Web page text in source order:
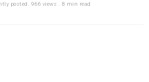
posted. 966 views . 8 min read